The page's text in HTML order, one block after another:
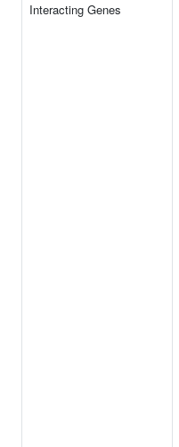
Interacting Genes